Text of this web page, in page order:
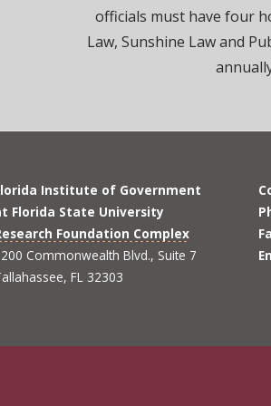
officials must have four
Law, Sunshine Law and
Institute of Government
Florida State University
Foundation Complex
Commonwealth Blvd., Suite 7
FL 32303